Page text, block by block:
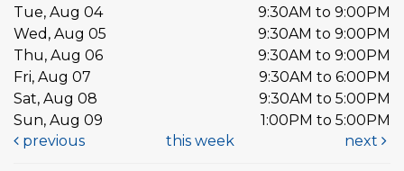
Tue, Aug 04
9:30AM to 9:00PM
Wed, Aug 05
9:30AM to 9:00PM
Thu, Aug 06
9:30AM to 9:00PM
Fri, Aug 07
9:30AM to 6:00PM
Sat, Aug 08
9:30AM to 5:00PM
Sun, Aug 09
1:00PM to 5:00PM
previous
this week next